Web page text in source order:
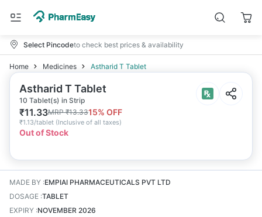
Select Pincodeto check best prices & availability
Home Medicines Astharid T Tablet
Astharid T Tablet
10 Tablet(s) in Strip
₹11.33MRP₹13.3315% OFF
₹1.13/tablet (Inclusive of all taxes)
Out of Stock
MADE BY :EMPIAI PHARMACEUTICALS PVT LTD
DOSAGE :TABLET
EXPIRY :NOVEMBER 2026